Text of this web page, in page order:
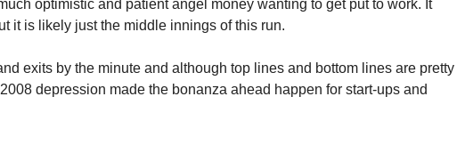
optimistic and patient angel money wanting to get put to work. It
it is likely just the middle innings of this run.
exits by the minute and although top lines and bottom lines are pretty
depression made the bonanza ahead happen for start-ups and